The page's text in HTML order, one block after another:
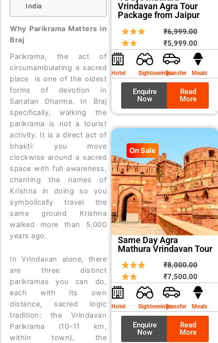
India
Why Parikrama Matters in
Braj
Parikrama, the act of
circumambulating a sacred
place is one of the oldest
forms of devotion in
Sanatan Dharma. In Braj
specifically, walking the
parikrama is not a tourist
activity. It is a direct act of
bhakti: you move
clockwise around a sacred
space with full awareness,
chanting the names of
Krishna in doing so you
symbolically travel the
same ground Krishna
walked more than 5,000
years ago.
In Vrindavan alone, there
are three distinct
parikramas you can do,
each with its own
distance, sacred logic
tradition: the Vrindavan
Parikrama (10-11 km,
within town), the
Vrindavan Agra Tour
Package from Jaipur
₹6,999.00
price
was:
₹5,999.00price
is:
Hotel SightseeingsTransfer Meals
Enquire
Now
Read
More
On Sale
Same Day Agra
Mathura Vrindavan Tour
₹8,000.00
price
was:
₹7,500.00price
is:
Hotel SightseeingsTransfer Meals
Enquire
Now
Read
More